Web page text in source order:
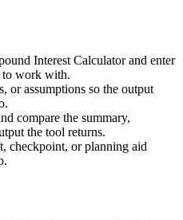
Interest Calculator and enter
to work with.
or assumptions so the output
compare the summary,
the tool returns.
checkpoint, or planning aid